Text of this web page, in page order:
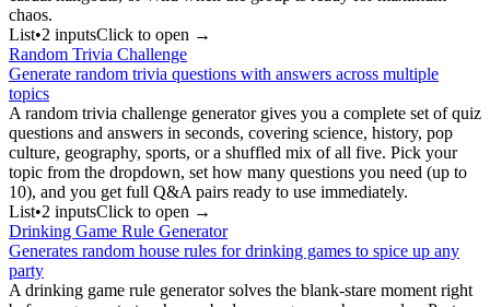
chaos.
List•2 inputsClick to open →
Random Trivia Challenge
Generate random trivia questions with answers across multiple
topics
A random trivia challenge generator gives you a complete set of quiz
questions and answers in seconds, covering science, history, pop
culture, geography, sports, or a shuffled mix of all five. Pick your
topic from the dropdown, set how many questions you need (up to
10), and you get full Q&A pairs ready to use immediately.
List•2 inputsClick to open →
Drinking Game Rule Generator
Generates random house rules for drinking games to spice up any
party
A drinking game rule generator solves the blank-stare moment right